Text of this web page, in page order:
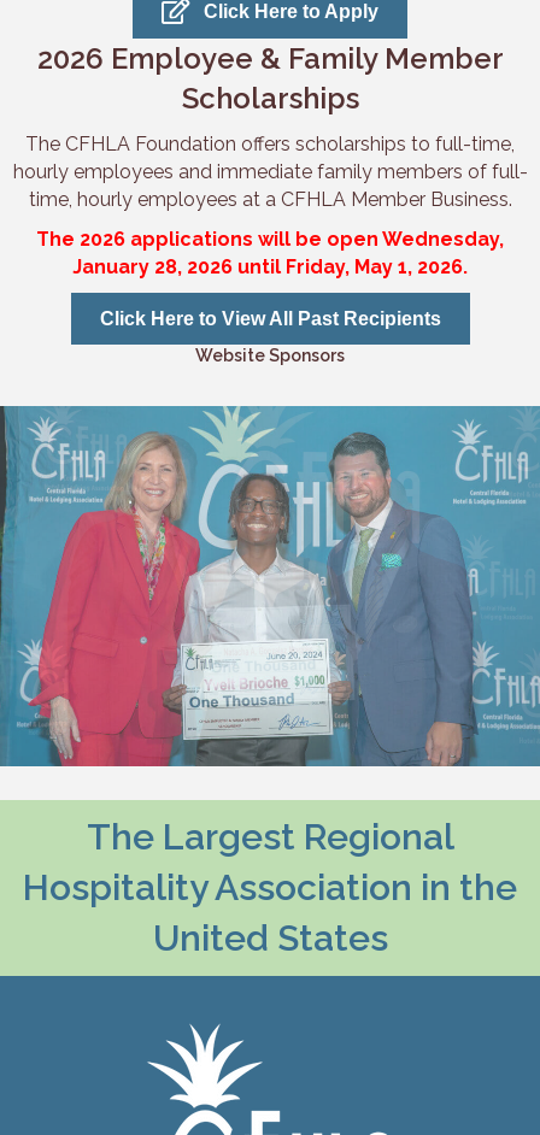
Click Here to Apply
2026 Employee & Family Member
Scholarships
The CFHLA Foundation offers scholarships to full-time,
hourly employees and immediate family members of full-
time, hourly employees at a CFHLA Member Business.
The 2026 applications will be open Wednesday,
January 28, 2026 until Friday, May 1, 2026.
Click Here to View All Past Recipients
Website Sponsors
The Largest Regional
Hospitality Association in the
United States